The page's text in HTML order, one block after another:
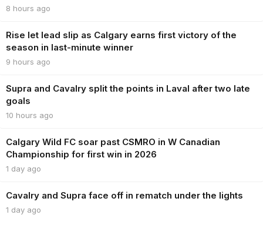
8 hours ago
Rise let lead slip as Calgary earns first victory of the
season in last-minute winner
9 hours ago
Supra and Cavalry split the points in Laval after two late
goals
10 hours ago
Calgary Wild FC soar past CSMRO in W Canadian
Championship for first win in 2026
1 day ago
Cavalry and Supra face off in rematch under the lights
1 day ago